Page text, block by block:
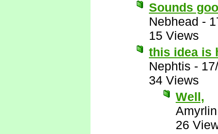
Sounds
Nebhead -
15 Views
this idea is
Nephtis -
34 Views
Well,
Amyrlin
26